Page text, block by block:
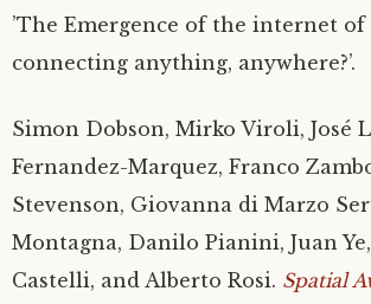
’The Emergence of the internet of
connecting anything, anywhere?’.
Simon Dobson, Mirko Viroli, José
Fernandez-Marquez, Franco
Stevenson, Giovanna di Marzo
Montagna, Danilo Pianini, Juan
Castelli, and Alberto Rosi. Spatial